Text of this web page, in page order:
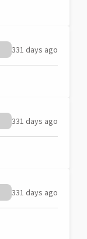
331 days ago
331 days ago
331 days ago